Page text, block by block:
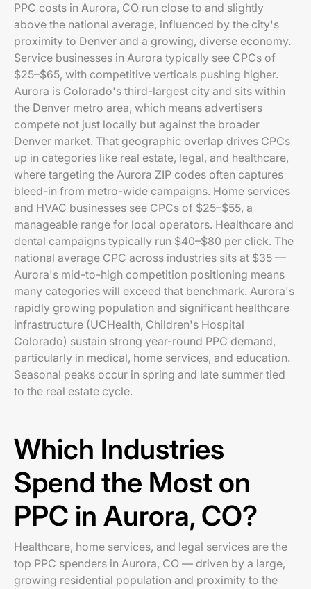
PPC costs in Aurora, CO run close to and slightly
above the national average, influenced by the city's
proximity to Denver and a growing, diverse economy.
Service businesses in Aurora typically see CPCs of
$25–$65, with competitive verticals pushing higher.
Aurora is Colorado's third-largest city and sits within
the Denver metro area, which means advertisers
compete not just locally but against the broader
Denver market. That geographic overlap drives CPCs
up in categories like real estate, legal, and healthcare,
where targeting the Aurora ZIP codes often captures
bleed-in from metro-wide campaigns. Home services
and HVAC businesses see CPCs of $25–$55, a
manageable range for local operators. Healthcare and
dental campaigns typically run $40–$80 per click. The
national average CPC across industries sits at $35 —
Aurora's mid-to-high competition positioning means
many categories will exceed that benchmark. Aurora's
rapidly growing population and significant healthcare
infrastructure (UCHealth, Children's Hospital
Colorado) sustain strong year-round PPC demand,
particularly in medical, home services, and education.
Seasonal peaks occur in spring and late summer tied
to the real estate cycle.
Which Industries
Spend the Most on
PPC in Aurora, CO?
Healthcare, home services, and legal services are the
top PPC spenders in Aurora, CO — driven by a large,
growing residential population and proximity to the